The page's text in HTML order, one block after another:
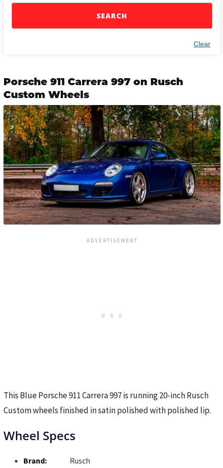
Clear
SEARCH
Porsche 911 Carrera 997 on Rusch
Custom Wheels
This Blue Porsche 911 Carrera 997 is running 20-inch Rusch
Custom wheels finished in satin polished with polished lip.
Wheel Specs
Brand:
Rusch